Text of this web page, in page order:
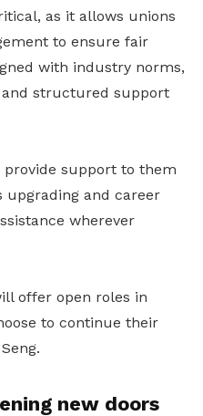
as it allows unions
to ensure fair
with industry norms,
structured support
support to them
upgrading and career
wherever
offer open roles in
to continue their
new doors